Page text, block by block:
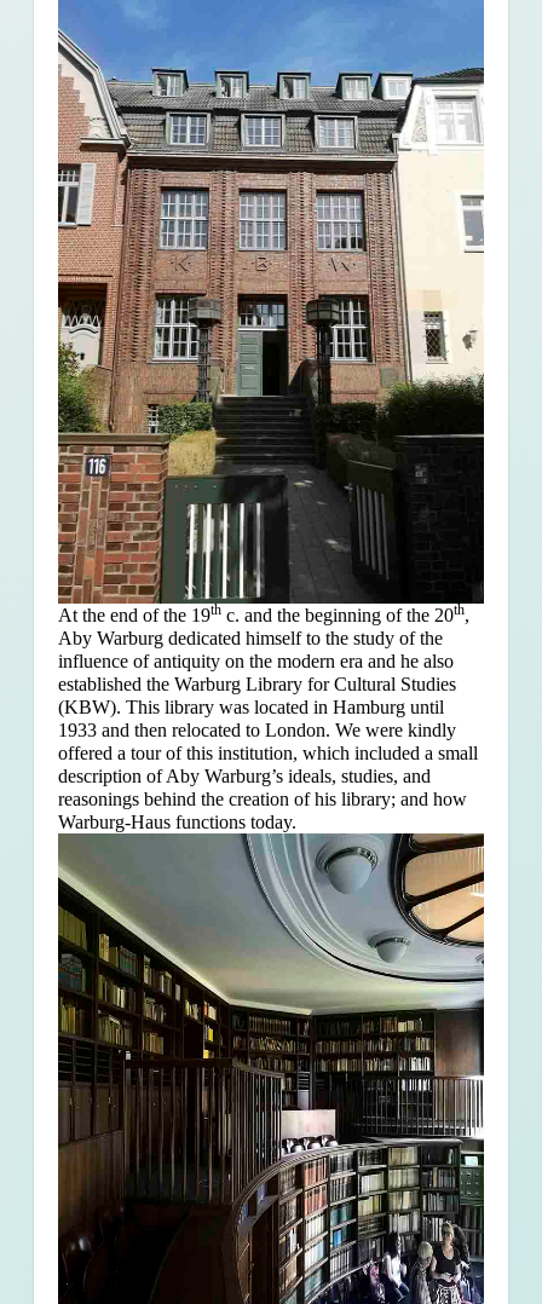
At the end of the 19thc. and the beginning of the 20th,
Aby Warburg dedicated himself to the study of the
influence of antiquity on the modern era and he also
established the Warburg Library for Cultural Studies
(KBW). This library was located in Hamburg until
1933 and then relocated to London. We were kindly
offered a tour of this institution, which included a small
description of Aby Warburg’s ideals, studies, and
reasonings behind the creation of his library; and how
Warburg-Haus functions today.